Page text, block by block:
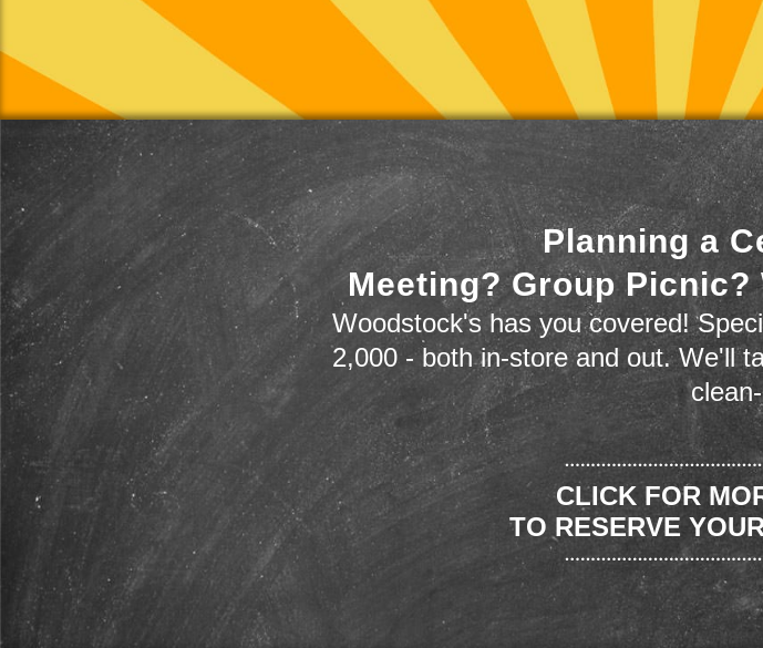
Planning a
Meeting? Group
Woodstock's has you covered!
2,000 - both in-store and out. We'll
CLICK FOR
TO RESERVE